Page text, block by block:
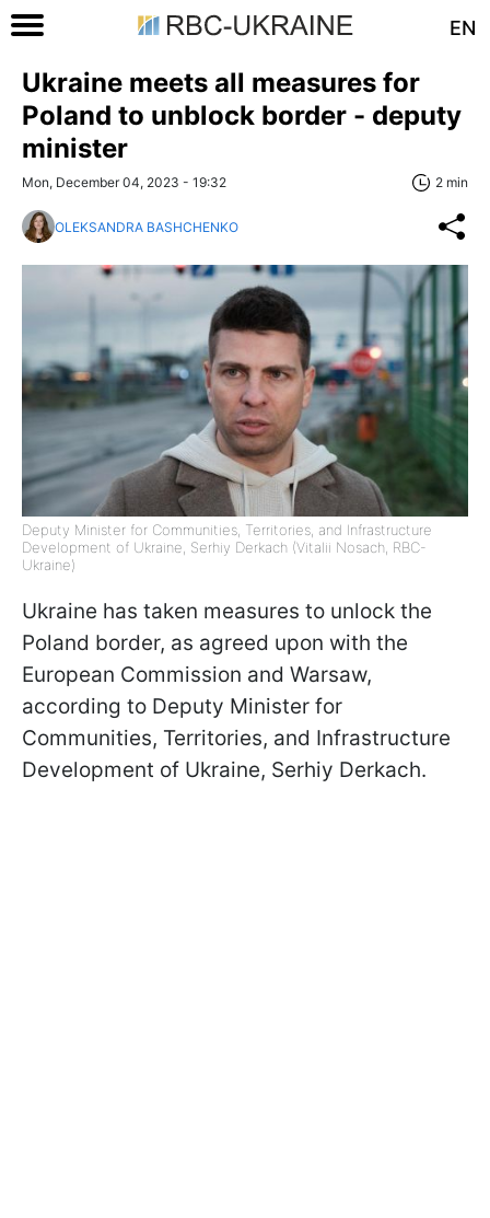
EN
Ukraine meets all measures for
Poland to unblock border - deputy
minister
Mon, December 04, 2023 - 19:32 2 min
OLEKSANDRA BASHCHENKO
Deputy Minister for Communities, Territories, and Infrastructure
Development of Ukraine, Serhiy Derkach (Vitalii Nosach, RBC-
Ukraine)
Ukraine has taken measures to unlock the
Poland border, as agreed upon with the
European Commission and Warsaw,
according to Deputy Minister for
Communities, Territories, and Infrastructure
Development of Ukraine, Serhiy Derkach.